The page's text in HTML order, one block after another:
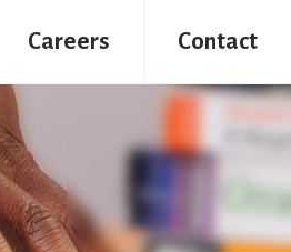
Careers Contact